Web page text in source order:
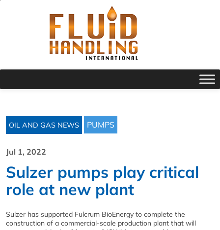
OIL AND GAS NEWS PUMPS
Jul 1, 2022
Sulzer pumps play critical
role at new plant
Sulzer has supported Fulcrum BioEnergy to complete the
construction of a commercial-scale production plant that will